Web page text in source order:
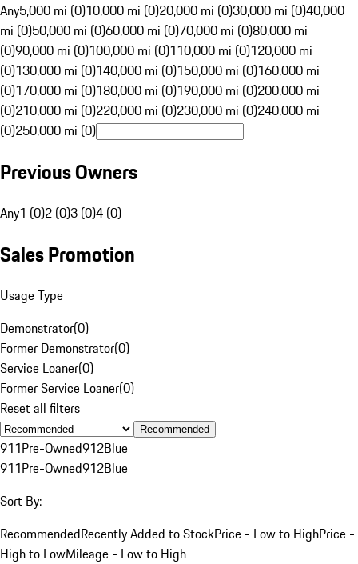
Any5,000 mi (0)10,000 mi (0)20,000 mi (0)30,000 mi (0)40,000
mi (0)50,000 mi (0)60,000 mi (0)70,000 mi (0)80,000 mi
(0)90,000 mi (0)100,000 mi (0)110,000 mi (0)120,000 mi
(0)130,000 mi (0)140,000 mi (0)150,000 mi (0)160,000 mi
(0)170,000 mi (0)180,000 mi (0)190,000 mi (0)200,000 mi
(0)210,000 mi (0)220,000 mi (0)230,000 mi (0)240,000 mi
(0)250,000 mi (0)
Previous Owners
Any1 (0)2 (0)3 (0)4 (0)
Sales Promotion
Usage Type
Demonstrator(0)
Former Demonstrator(0)
Service Loaner(0)
Former Service Loaner(0)
Reset all filters
Recommended
911Pre-Owned912Blue
911Pre-Owned912Blue
Sort By:
RecommendedRecently Added to StockPrice - Low to HighPrice -
High to LowMileage - Low to High